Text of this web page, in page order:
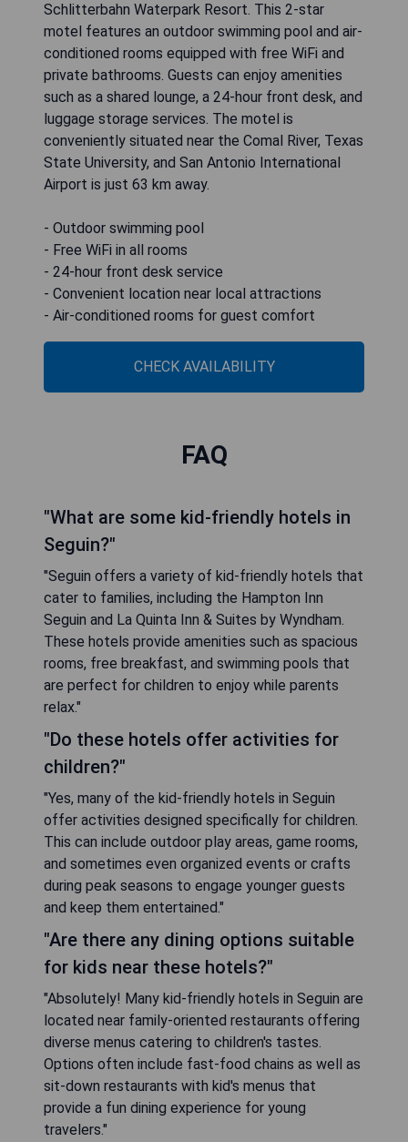
Schlitterbahn Waterpark Resort. This 2-star
motel features an outdoor swimming pool and air-
conditioned rooms equipped with free WiFi and
private bathrooms. Guests can enjoy amenities
such as a shared lounge, a 24-hour front desk, and
luggage storage services. The motel is
conveniently situated near the Comal River, Texas
State University, and San Antonio International
Airport is just 63 km away.
- Outdoor swimming pool
- Free WiFi in all rooms
- 24-hour front desk service
- Convenient location near local attractions
- Air-conditioned rooms for guest comfort
CHECK AVAILABILITY
FAQ
"What are some kid-friendly hotels in
Seguin?"
"Seguin offers a variety of kid-friendly hotels that
cater to families, including the Hampton Inn
Seguin and La Quinta Inn & Suites by Wyndham.
These hotels provide amenities such as spacious
rooms, free breakfast, and swimming pools that
are perfect for children to enjoy while parents
relax."
"Do these hotels offer activities for
children?"
"Yes, many of the kid-friendly hotels in Seguin
offer activities designed specifically for children.
This can include outdoor play areas, game rooms,
and sometimes even organized events or crafts
during peak seasons to engage younger guests
and keep them entertained."
"Are there any dining options suitable
for kids near these hotels?"
"Absolutely! Many kid-friendly hotels in Seguin are
located near family-oriented restaurants offering
diverse menus catering to children's tastes.
Options often include fast-food chains as well as
sit-down restaurants with kid's menus that
provide a fun dining experience for young
travelers."